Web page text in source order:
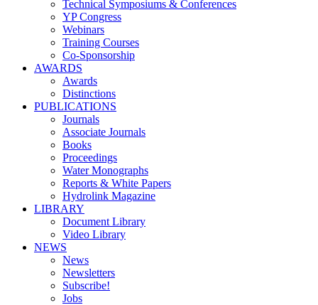
Technical Symposiums & Conferences
YP Congress
Webinars
Training Courses
Co-Sponsorship
AWARDS
Awards
Distinctions
PUBLICATIONS
Journals
Associate Journals
Books
Proceedings
Water Monographs
Reports & White Papers
Hydrolink Magazine
LIBRARY
Document Library
Video Library
NEWS
News
Newsletters
Subscribe!
Jobs